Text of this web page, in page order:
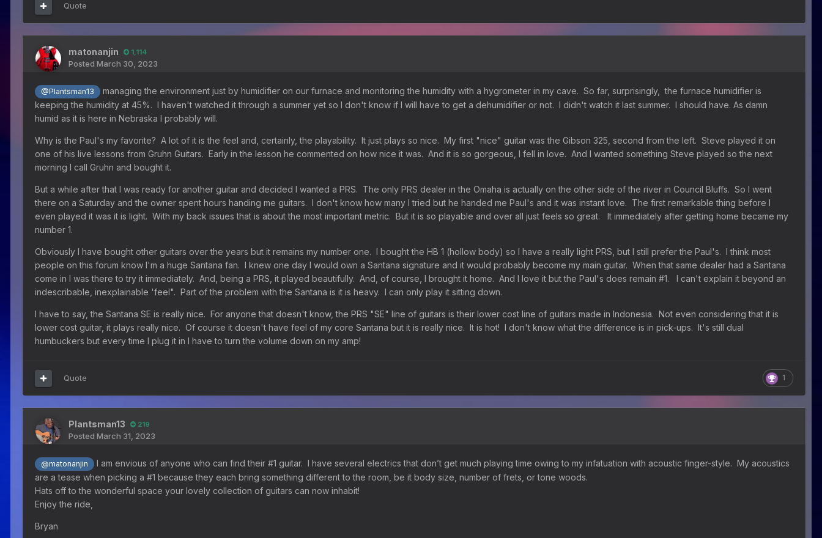
Quote
matonanjin 1,114
Posted March 30, 2023
@Plantsman13
managing the environment just by humidifier on our furnace and monitoring the humidity with a hygrometer in my cave. So far, surprisingly, the furnace humidifier is
keeping the humidity at 45%. I haven't watched it through a summer yet so I don't know if I will have to get a dehumidifier or not. I didn't watch it last summer. I should have. As damn
humid as it is here in Nebraska I probably will.
Why is the Paul's my favorite? A lot of it is the feel and, certainly, the playability. It just plays so nice. My first "nice" guitar was the Gibson 325, second from the left. Steve played it on
one of his live lessons from Gruhn Guitars. Early in the lesson he commented on how nice it was. And it is so gorgeous, I fell in love. And I wanted something Steve played so the next
morning I call Gruhn and bought it.
But a while after that I was ready for another guitar and decided I wanted a PRS. The only PRS dealer in the Omaha is actually on the other side of the river in Council Bluffs. So I went
there on a Saturday and the owner spent hours handing me guitars. I don't know how many I tried but he handed me Paul's and it was instant love. The first remarkable thing before I
even played it was it is light. With my back issues that is about the most important metric. But it is so playable and over all just feels so great. It immediately after getting home became my
number 1.
Obviously I have bought other guitars over the years but it remains my number one. I bought the HB 1 (hollow body) so I have a really light PRS, but I still prefer the Paul's. I think most
people on this forum know I'm a huge Santana fan. I knew one day I would own a Santana signature and it would probably become my main guitar. When that same dealer had a Santana
come in I was there to try it immediately. And, being a PRS, it played beautifully. And, of course, I brought it home. And I love it but the Paul's does remain #1. I can't explain it beyond an
indescribable, inexplainable 'feel". Part of the problem with the Santana is it is heavy. I can only play it sitting down.
I have to say, the Santana SE is really nice. For anyone that doesn't know, the PRS "SE" line of guitars is their lower cost line of guitars made in Indonesia. Not even considering that it is
lower cost guitar, it plays really nice. Of course it doesn't have feel of my core Santana but it is really nice. It is hot! I don't know what the difference is in pick-ups. It's still dual
humbuckers but every time I plug it in I have to turn the volume down on my amp!
1
Quote
Plantsman13 219
Posted March 31, 2023
@matonanjin
I am envious of anyone who can find their #1 guitar. I have several electrics that don’t get much playing time owing to my infatuation with acoustic finger-style. My acoustics
are a tease when picking a #1 because they each bring something different to the room, be it body size, number of frets, or tone woods.
Hats off to the wonderful space your lovely collection of guitars can now inhabit!
Enjoy the ride,
Bryan